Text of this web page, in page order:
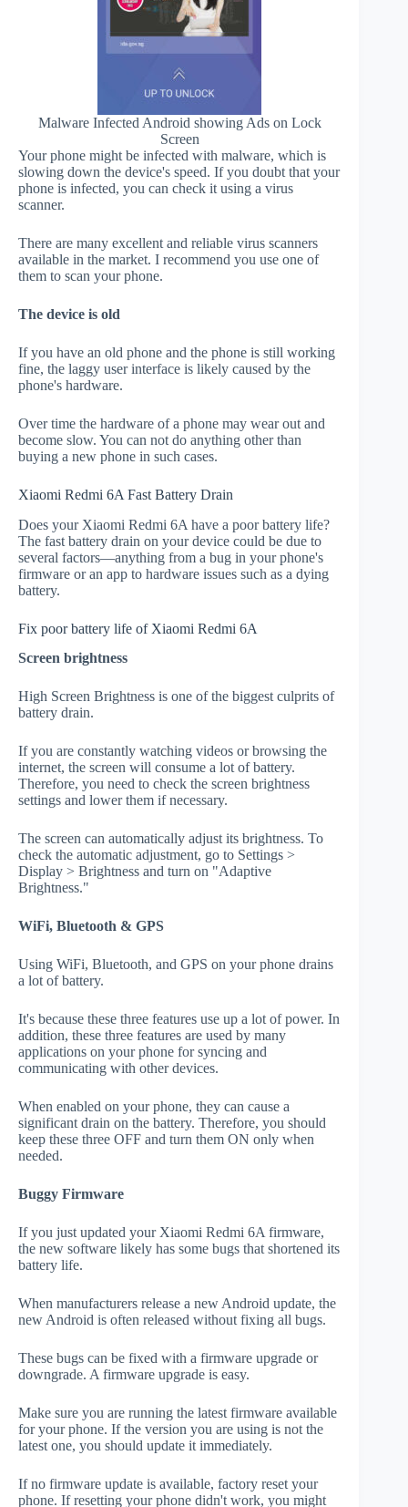
Malware Infected Android showing Ads on Lock
Screen
Your phone might be infected with malware, which is
slowing down the device's speed. If you doubt that your
phone is infected, you can check it using a virus
scanner.
There are many excellent and reliable virus scanners
available in the market. I recommend you use one of
them to scan your phone.
The device is old
If you have an old phone and the phone is still working
fine, the laggy user interface is likely caused by the
phone's hardware.
Over time the hardware of a phone may wear out and
become slow. You can not do anything other than
buying a new phone in such cases.
Xiaomi Redmi 6A Fast Battery Drain
Does your Xiaomi Redmi 6A have a poor battery life?
The fast battery drain on your device could be due to
several factors—anything from a bug in your phone's
firmware or an app to hardware issues such as a dying
battery.
Fix poor battery life of Xiaomi Redmi 6A
Screen brightness
High Screen Brightness is one of the biggest culprits of
battery drain.
If you are constantly watching videos or browsing the
internet, the screen will consume a lot of battery.
Therefore, you need to check the screen brightness
settings and lower them if necessary.
The screen can automatically adjust its brightness. To
check the automatic adjustment, go to Settings >
Display > Brightness and turn on "Adaptive
Brightness."
WiFi, Bluetooth & GPS
Using WiFi, Bluetooth, and GPS on your phone drains
a lot of battery.
It's because these three features use up a lot of power. In
addition, these three features are used by many
applications on your phone for syncing and
communicating with other devices.
When enabled on your phone, they can cause a
significant drain on the battery. Therefore, you should
keep these three OFF and turn them ON only when
needed.
Buggy Firmware
If you just updated your Xiaomi Redmi 6A firmware,
the new software likely has some bugs that shortened its
battery life.
When manufacturers release a new Android update, the
new Android is often released without fixing all bugs.
These bugs can be fixed with a firmware upgrade or
downgrade. A firmware upgrade is easy.
Make sure you are running the latest firmware available
for your phone. If the version you are using is not the
latest one, you should update it immediately.
If no firmware update is available, factory reset your
phone. If resetting your phone didn't work, you might